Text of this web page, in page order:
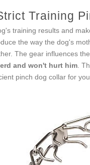
Training
training results and
the way the dog's
The gear influences
and won't hurt him.
pinch dog collar for